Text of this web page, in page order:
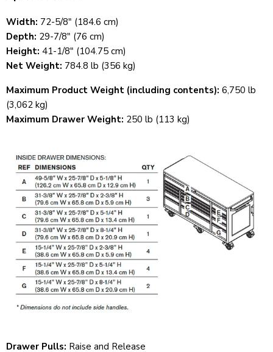
Width: 72-5/8" (184.6 cm)
Depth: 29-7/8" (76 cm)
Height: 41-1/8" (104.75 cm)
Net Weight: 784.8 lb (356 kg)
Maximum Product Weight (including contents): 6,750 lb
(3,062 kg)
Maximum Drawer Weight: 250 lb (113 kg)
Drawer Pulls: Raise and Release